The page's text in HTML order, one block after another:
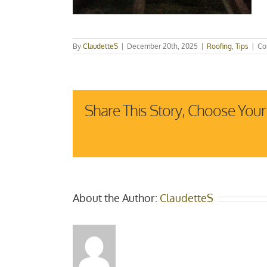
By ClaudetteS December 20th, 2025 Roofing, Tips
Share This Story, Choose
About the Author: ClaudetteS